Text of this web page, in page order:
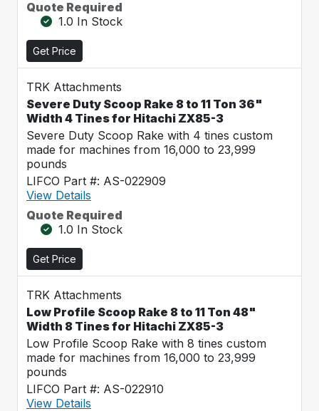
Quote Required
1.0 In Stock
Get Price
TRK Attachments
Severe Duty Scoop Rake 8 to 11 Ton 36"
Width 4 Tines for Hitachi ZX85-3
Severe Duty Scoop Rake with 4 tines custom
made for machines from 16,000 to 23,999
pounds
LIFCO Part #: AS-022909
View Details
Quote Required
1.0 In Stock
Get Price
TRK Attachments
Low Profile Scoop Rake 8 to 11 Ton 48"
Width 8 Tines for Hitachi ZX85-3
Low Profile Scoop Rake with 8 tines custom
made for machines from 16,000 to 23,999
pounds
LIFCO Part #: AS-022910
View Details